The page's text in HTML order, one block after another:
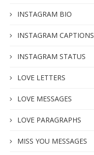
INSTAGRAM BIO
INSTAGRAM CAPTIONS
INSTAGRAM STATUS
LOVE LETTERS
LOVE MESSAGES
LOVE PARAGRAPHS
MISS YOU MESSAGES